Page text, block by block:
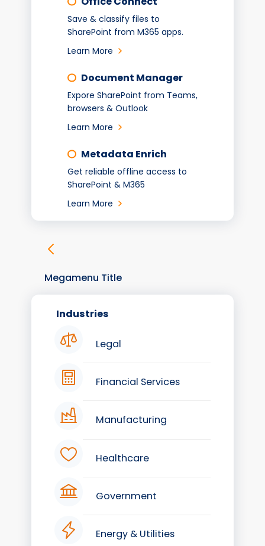
Save & classify files to
SharePoint from M365 apps.
Learn More
Document Manager
Expore SharePoint from Teams,
browsers & Outlook
Learn More
Metadata Enrich
Get reliable offline access to
SharePoint & M365
Learn More
Megamenu Title
Industries
Legal
Financial Services
Manufacturing
Healthcare
Government
Energy & Utilities